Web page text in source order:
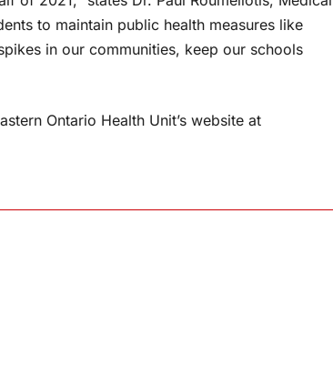
to maintain public health measures like
in our communities, keep our schools
Ontario Health Unit’s website at